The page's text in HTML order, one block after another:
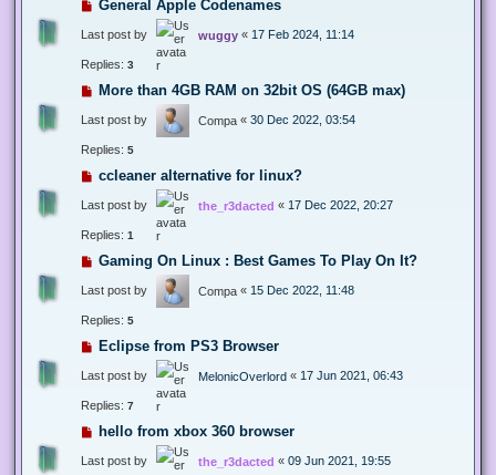
General Apple Codenames
Last post by wuggy « 17 Feb 2024, 11:14
Replies: 3
More than 4GB RAM on 32bit OS (64GB max)
Last post by Compa « 30 Dec 2022, 03:54
Replies: 5
ccleaner alternative for linux?
Last post by the_r3dacted « 17 Dec 2022, 20:27
Replies: 1
Gaming On Linux : Best Games To Play On It?
Last post by Compa « 15 Dec 2022, 11:48
Replies: 5
Eclipse from PS3 Browser
Last post by MelonicOverlord « 17 Jun 2021, 06:43
Replies: 7
hello from xbox 360 browser
Last post by the_r3dacted « 09 Jun 2021, 19:55